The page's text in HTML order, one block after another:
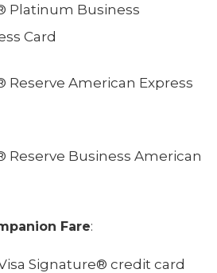
Platinum Business
Card
Reserve American Express
Reserve Business American
Fare:
Signature® credit card